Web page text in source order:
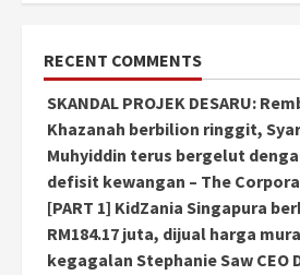
RECENT COMMENTS
SKANDAL PROJEK DESARU:
Khazanah berbilion ringgit,
Muhyiddin terus bergelut
defisit kewangan – The
[PART 1] KidZania Singapura
RM184.17 juta, dijual harga
kegagalan Stephanie Saw CEO